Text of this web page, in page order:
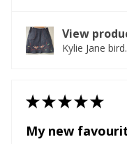
View
Kylie Jane
★★★★★
My new